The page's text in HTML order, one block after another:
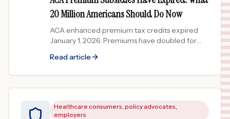
20 Million Americans Should Do Now
ACA enhanced premium tax credits expired
January 1, 2026. Premiums have doubled for
subsidies or dropped coverage.
Read article
Healthcare consumers, policy advocates,
employers